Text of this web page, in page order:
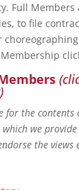
Full Members
to file
for the
we provide
the views